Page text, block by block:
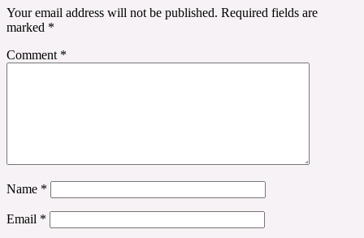
Your email address will not be published. Required fields are
marked *
Comment *
Name *
Email *